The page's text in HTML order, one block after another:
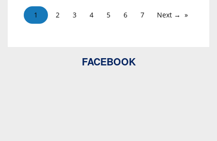
1 2 3 4 5 6 7 Next →
FACEBOOK